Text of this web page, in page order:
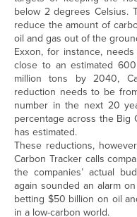
below 2 degrees Celsius.
reduce the amount of
oil and gas out of the
Exxon, for instance,
close to an estimated
million tons by 2040,
reduction needs to be
number in the next 20
percentage across the
has estimated.
These reductions,
Carbon Tracker calls
the companies’ actual
again sounded an alarm
betting $50 billion on oil
in a low-carbon world.